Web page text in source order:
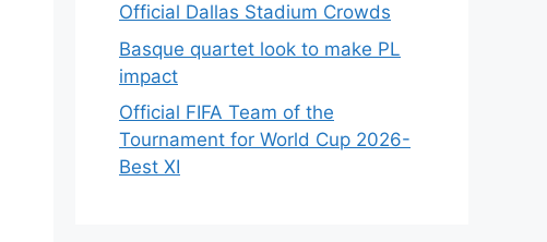
Official Dallas Stadium Crowds
Basque quartet look to make PL
impact
Official FIFA Team of the
Tournament for World Cup 2026-
Best XI